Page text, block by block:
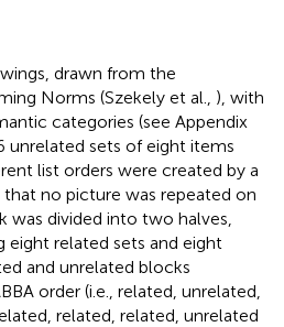
drawn from the
Norms (Szekely et al., ), with
categories (see Appendix
unrelated sets of eight items
list orders were created by a
that no picture was repeated on
was divided into two halves,
related sets and eight
and unrelated blocks
order (i.e., related, unrelated,
related, related, unrelated